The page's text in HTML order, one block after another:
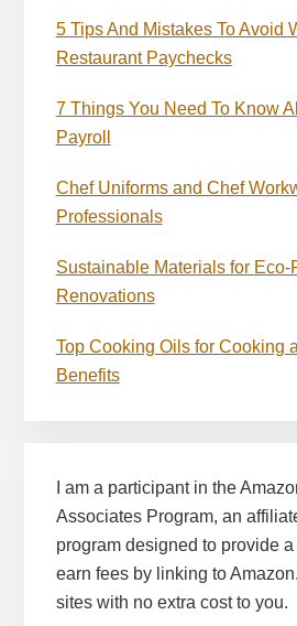
5 Tips And Mistakes To Avoid
Restaurant Paychecks
7 Things You Need To Know
Payroll
Chef Uniforms and Chef
Professionals
Sustainable Materials for Eco-
Renovations
Top Cooking Oils for Cooking
Benefits
I am a participant in the
Associates Program, an
program designed to provide
earn fees by linking to
sites with no extra cost to you.